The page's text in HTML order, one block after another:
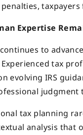
Expertise
to
tax
evolving IRS
judgment
tax planning
analysis that